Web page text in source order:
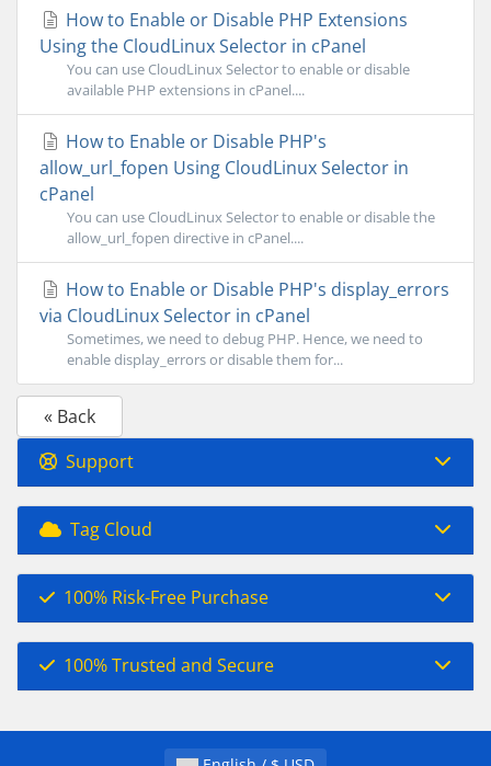
How to Enable or Disable PHP Extensions
Using the CloudLinux Selector in cPanel
You can use CloudLinux Selector to enable or disable
available PHP extensions in cPanel....
How to Enable or Disable PHP's
allow_url_fopen Using CloudLinux Selector in
cPanel
You can use CloudLinux Selector to enable or disable the
allow_url_fopen directive in cPanel....
How to Enable or Disable PHP's display_errors
via CloudLinux Selector in cPanel
Sometimes, we need to debug PHP. Hence, we need to
enable display_errors or disable them for...
« Back
Support
Tag Cloud
100% Risk-Free Purchase
100% Trusted and Secure